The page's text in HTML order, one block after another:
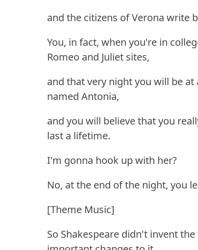
and the citizens of Verona write
You, in fact, when you're in
Romeo and Juliet sites,
and that very night you will be
named Antonia,
and you will believe that you
last a lifetime.
I'm gonna hook up with her?
No, at the end of the night, you
[Theme Music]
So Shakespeare didn't invent